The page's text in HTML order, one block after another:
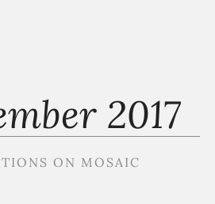
2017
ON MOSAIC